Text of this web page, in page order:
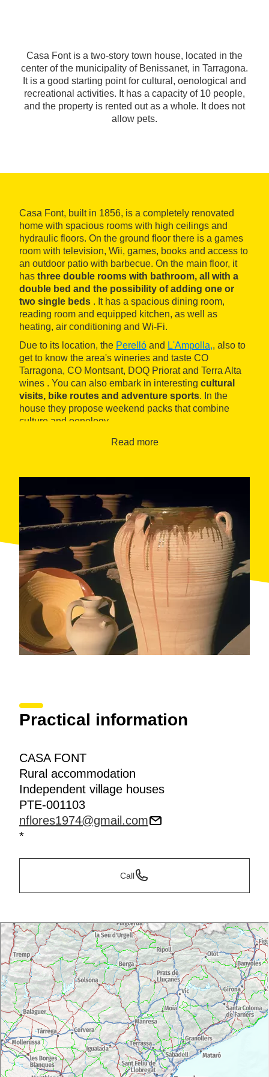
Casa Font is a two-story town house, located in the
center of the municipality of Benissanet, in Tarragona.
It is a good starting point for cultural, oenological and
recreational activities. It has a capacity of 10 people,
and the property is rented out as a whole. It does not
allow pets.
Casa Font, built in 1856, is a completely renovated
home with spacious rooms with high ceilings and
hydraulic floors. On the ground floor there is a games
room with television, Wii, games, books and access to
an outdoor patio with barbecue. On the main floor, it
has three double rooms with bathroom, all with a
double bed and the possibility of adding one or
two single beds . It has a spacious dining room,
reading room and equipped kitchen, as well as
heating, air conditioning and Wi-Fi.
Due to its location, the Perelló and L'Ampolla,, also to
get to know the area's wineries and taste CO
Tarragona, CO Montsant, DOQ Priorat and Terra Alta
wines . You can also embark in interesting cultural
visits, bike routes and adventure sports. In the
house they propose weekend packs that combine
culture and oenology.
Read more
Practical information
CASA FONT
Rural accommodation
Independent village houses
PTE-001103
nflores1974@gmail.com
*
Call